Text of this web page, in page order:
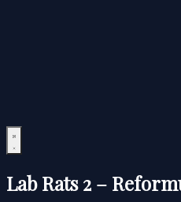
Lab Rats 2 –